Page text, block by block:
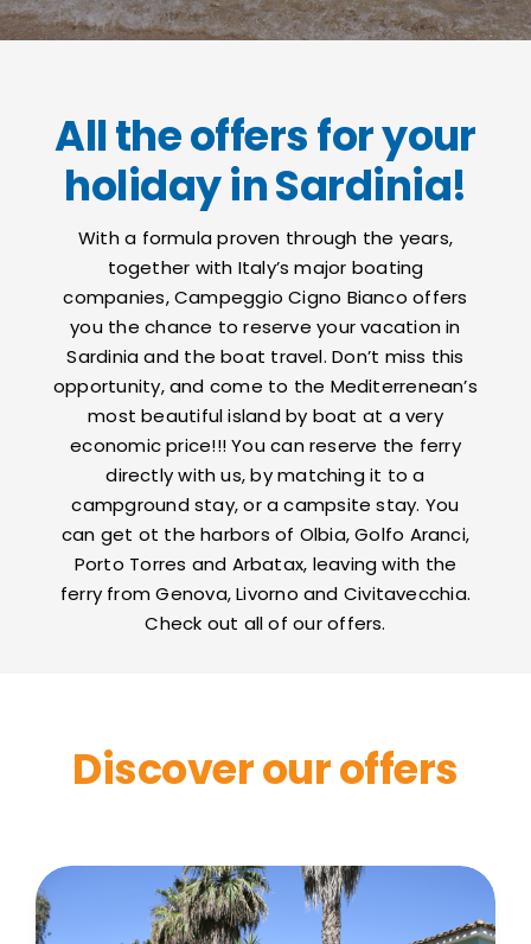
Contacts
All the offers for your
holiday in Sardinia!
With a formula proven through the years,
together with Italy’s major boating
companies, Campeggio Cigno Bianco offers
you the chance to reserve your vacation in
Sardinia and the boat travel. Don’t miss this
opportunity, and come to the Mediterrenean’s
most beautiful island by boat at a very
economic price!!! You can reserve the ferry
directly with us, by matching it to a
campground stay, or a campsite stay. You
can get ot the harbors of Olbia, Golfo Aranci,
Porto Torres and Arbatax, leaving with the
ferry from Genova, Livorno and Civitavecchia.
Check out all of our offers.
Discover our offers